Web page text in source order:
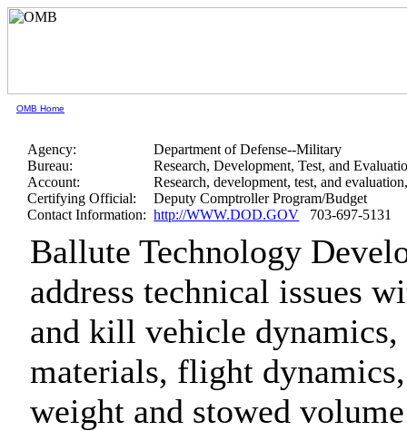
OMB Home
Agency:
Department of Defense--Military
Bureau:
Research, Development, Test, and
Account:
Research, development, test, and
Certifying Official:
Deputy Comptroller Program/Budget
Contact Information: http://WWW.DOD.GOV 703-697-5131
Ballute Technology
address technical issues
and kill vehicle
materials, flight
weight and stowed